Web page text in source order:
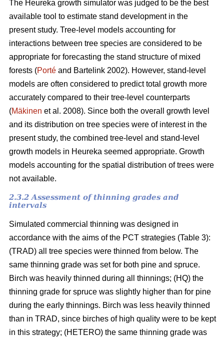
The Heureka growth simulator was judged to be the best
available tool to estimate stand development in the
present study. Tree-level models accounting for
interactions between tree species are considered to be
appropriate for forecasting the stand structure of mixed
forests (Porté and Bartelink 2002). However, stand-level
models are often considered to predict total growth more
accurately compared to their tree-level counterparts
(Mäkinen et al. 2008). Since both the overall growth level
and its distribution on tree species were of interest in the
present study, the combined tree-level and stand-level
growth models in Heureka seemed appropriate. Growth
models accounting for the spatial distribution of trees were
not available.
2.3.2 Assessment of thinning grades and
intervals
Simulated commercial thinning was designed in
accordance with the aims of the PCT strategies (Table 3):
(TRAD) all tree species were thinned from below. The
same thinning grade was set for both pine and spruce.
Birch was heavily thinned during all thinnings; (HQ) the
thinning grade for spruce was slightly higher than for pine
during the early thinnings. Birch was less heavily thinned
than in TRAD, since birches of high quality were to be kept
in this strategy; (HETERO) the same thinning grade was